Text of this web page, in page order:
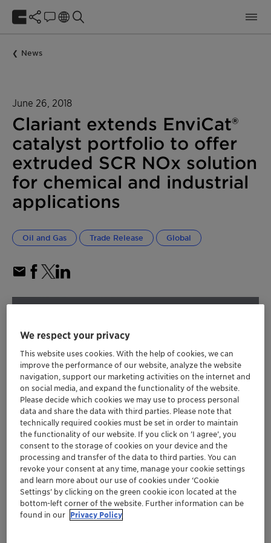
News
June 26, 2018
Clariant extends EnviCat®
catalyst portfolio to offer
extruded SCR NOx solution
for chemical and industrial
applications
Oil and Gas Trade Release Global
Clariant builds on emissions catalysts range
with introduction of latest NOx solution
Clariant offers comprehensive emissions
control technologies for upstream and
We respect your privacy
This website uses cookies. With the help of cookies, we can
improve the performance of our website, analyze the website
navigation, support our marketing activities on the internet and
on social media, and expand the functionality of the website.
Please decide which cookies we may use to process personal
data and share the data with third parties. Please note that
technically required cookies must be set in order to maintain
the functionality of our website. If you click on ’I agree’, you
consent to the storage of cookies on your device and the
processing and transfer of the data to third parties. You can
revoke your consent at any time, manage your cookie settings
and learn more about our use of cookies under ‘Cookie
Settings’ by clicking on the green cookie icon located at the
bottom-left corner of the website. Further information can be
found in our Privacy Policy